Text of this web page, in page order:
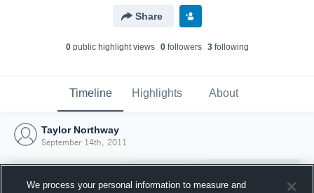
Share
0public highlight views 0followers 3following
Timeline Highlights About
Taylor Northway
September 14th, 2011
We process your personal information to measure and